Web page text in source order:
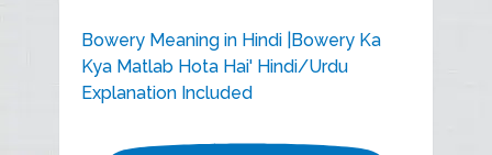
Bowery Meaning in Hindi |Bowery Ka
Kya Matlab Hota Hai' Hindi/Urdu
Explanation Included